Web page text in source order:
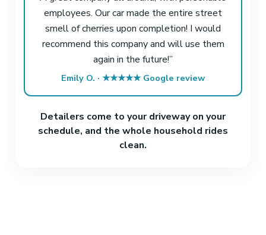
employees. Our car made the entire street
smell of cherries upon completion! I would
recommend this company and will use them
again in the future!”
Emily O. · ★★★★★ Google review
Detailers come to your driveway on your
schedule, and the whole household rides
clean.